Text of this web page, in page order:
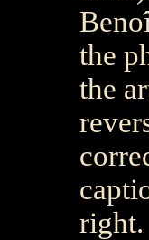
the
the
right.